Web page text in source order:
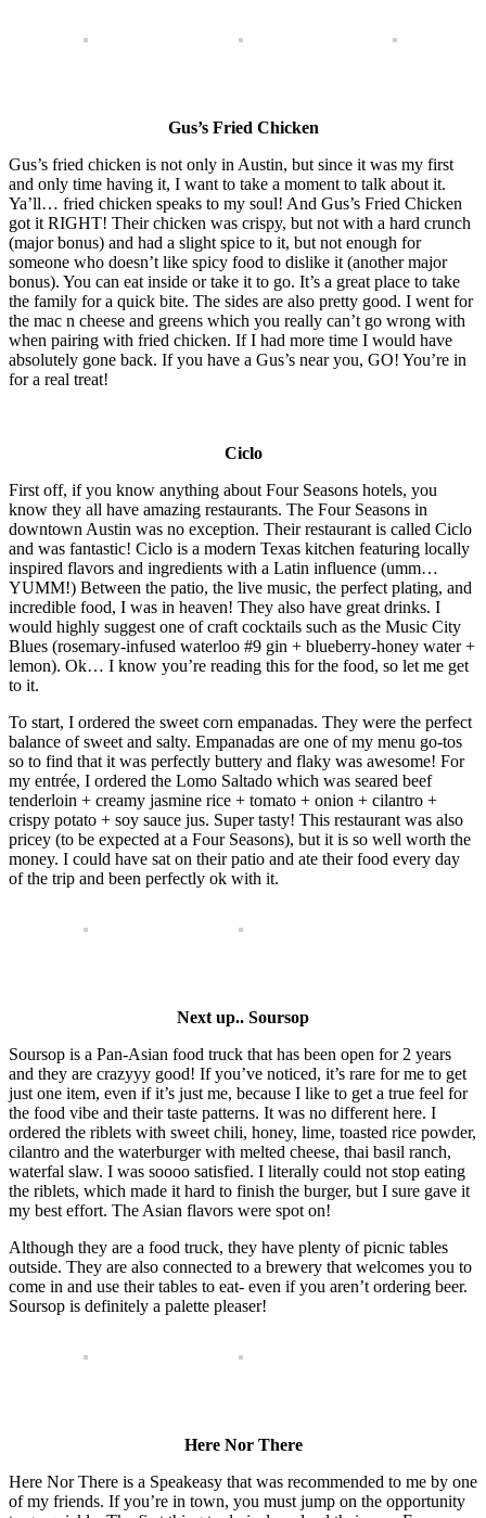
Gus’s Fried Chicken
Gus’s fried chicken is not only in Austin, but since it was my first
and only time having it, I want to take a moment to talk about it.
Ya’ll… fried chicken speaks to my soul! And Gus’s Fried Chicken
got it RIGHT! Their chicken was crispy, but not with a hard crunch
(major bonus) and had a slight spice to it, but not enough for
someone who doesn’t like spicy food to dislike it (another major
bonus). You can eat inside or take it to go. It’s a great place to take
the family for a quick bite. The sides are also pretty good. I went for
the mac n cheese and greens which you really can’t go wrong with
when pairing with fried chicken. If I had more time I would have
absolutely gone back. If you have a Gus’s near you, GO! You’re in
for a real treat!
Ciclo
First off, if you know anything about Four Seasons hotels, you
know they all have amazing restaurants. The Four Seasons in
downtown Austin was no exception. Their restaurant is called Ciclo
and was fantastic! Ciclo is a modern Texas kitchen featuring locally
inspired flavors and ingredients with a Latin influence (umm…
YUMM!) Between the patio, the live music, the perfect plating, and
incredible food, I was in heaven! They also have great drinks. I
would highly suggest one of craft cocktails such as the Music City
Blues (rosemary-infused waterloo #9 gin + blueberry-honey water +
lemon). Ok… I know you’re reading this for the food, so let me get
to it.
To start, I ordered the sweet corn empanadas. They were the perfect
balance of sweet and salty. Empanadas are one of my menu go-tos
so to find that it was perfectly buttery and flaky was awesome! For
my entrée, I ordered the Lomo Saltado which was seared beef
tenderloin + creamy jasmine rice + tomato + onion + cilantro +
crispy potato + soy sauce jus. Super tasty! This restaurant was also
pricey (to be expected at a Four Seasons), but it is so well worth the
money. I could have sat on their patio and ate their food every day
of the trip and been perfectly ok with it.
Next up.. Soursop
Soursop is a Pan-Asian food truck that has been open for 2 years
and they are crazyyy good! If you’ve noticed, it’s rare for me to get
just one item, even if it’s just me, because I like to get a true feel for
the food vibe and their taste patterns. It was no different here. I
ordered the riblets with sweet chili, honey, lime, toasted rice powder,
cilantro and the waterburger with melted cheese, thai basil ranch,
waterfal slaw. I was soooo satisfied. I literally could not stop eating
the riblets, which made it hard to finish the burger, but I sure gave it
my best effort. The Asian flavors were spot on!
Although they are a food truck, they have plenty of picnic tables
outside. They are also connected to a brewery that welcomes you to
come in and use their tables to eat- even if you aren’t ordering beer.
Soursop is definitely a palette pleaser!
Here Nor There
Here Nor There is a Speakeasy that was recommended to me by one
of my friends. If you’re in town, you must jump on the opportunity